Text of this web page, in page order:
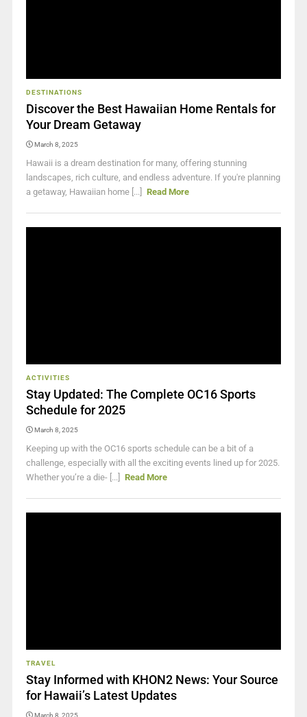
DESTINATIONS
Discover the Best Hawaiian Home Rentals for
Your Dream Getaway
March 8, 2025
Hawaii is a dream destination for many, offering stunning
landscapes, rich culture, and endless adventure. If you're planning
a getaway, Hawaiian home [...]
Read More
ACTIVITIES
Stay Updated: The Complete OC16 Sports
Schedule for 2025
March 8, 2025
Keeping up with the OC16 sports schedule can be a bit of a
challenge, especially with all the exciting events lined up for 2025.
Whether you’re a die- [...]
Read More
TRAVEL
Stay Informed with KHON2 News: Your Source
for Hawaii’s Latest Updates
March 8, 2025